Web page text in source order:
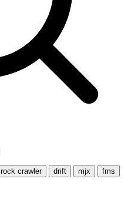
rock crawler drift mjx
fms